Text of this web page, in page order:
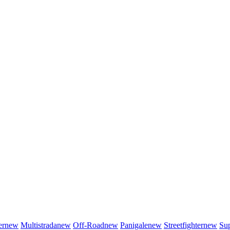
new Multistradanew Off-Roadnew Panigalenew Streetfighternew